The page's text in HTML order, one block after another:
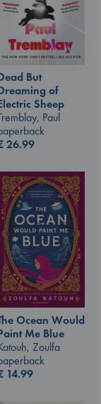
But
of
Sheep
Paul
26.99
Ocean Would
Me Blue
Zoulfa
14.99